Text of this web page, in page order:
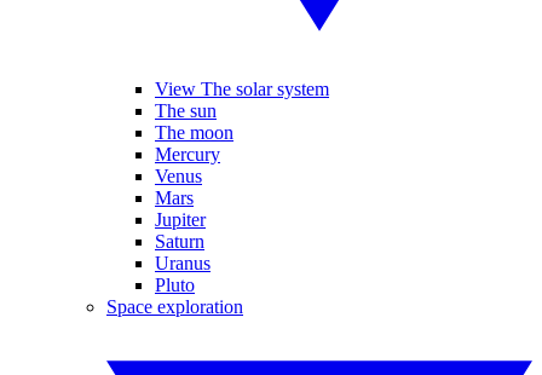
View The solar system
The sun
The moon
Mercury
Venus
Mars
Jupiter
Saturn
Uranus
Pluto
Space exploration